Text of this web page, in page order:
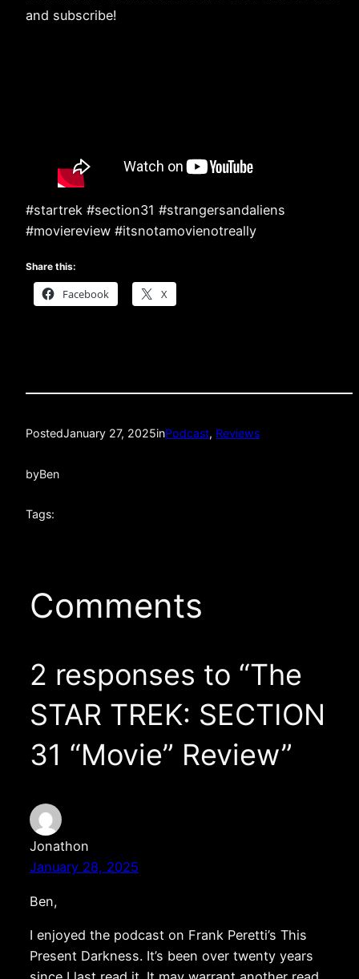
and subscribe!
#startrek #section31 #strangersandaliens
#moviereview #itsnotamovienotreally
Share this:
Facebook X
PostedJanuary 27, 2025inPodcast, Reviews
byBen
Tags:
Comments
2 responses to “The
STAR TREK: SECTION
31 “Movie” Review”
Jonathon
January 28, 2025
Ben,
I enjoyed the podcast on Frank Peretti’s This
Present Darkness. It’s been over twenty years